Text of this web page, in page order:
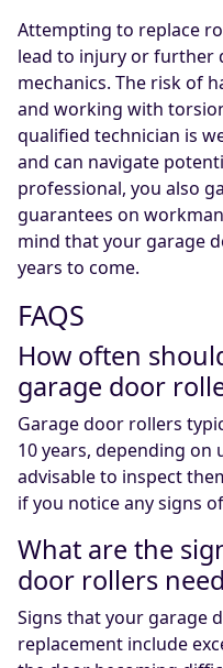
Attempting to replace
lead to injury or further
mechanics. The risk of
and working with
qualified technician is
and can navigate
professional, you also
guarantees on
mind that your garage
years to come.
FAQS
How often
garage door
Garage door rollers
10 years, depending on
advisable to inspect
if you notice any signs
What are the
door rollers
Signs that your garage
replacement include